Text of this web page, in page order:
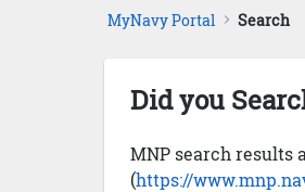
MyNavy Portal Search
Did you
MNP search results
(https://